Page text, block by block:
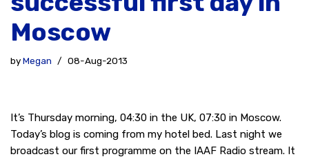
Moscow
byMegan 08-Aug-2013
It’s Thursday morning, 04:30 in the UK, 07:30 in Moscow.
Today’s blog is coming from my hotel bed. Last night we
broadcast our first programme on the IAAF Radio stream. It